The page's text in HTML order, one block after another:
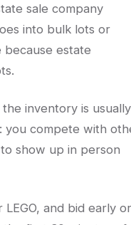
sale company
into bulk lots or
because estate
inventory is usually
you compete with
show up in person
and bid early or